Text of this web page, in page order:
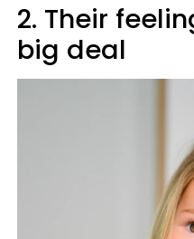
2. Their
big deal